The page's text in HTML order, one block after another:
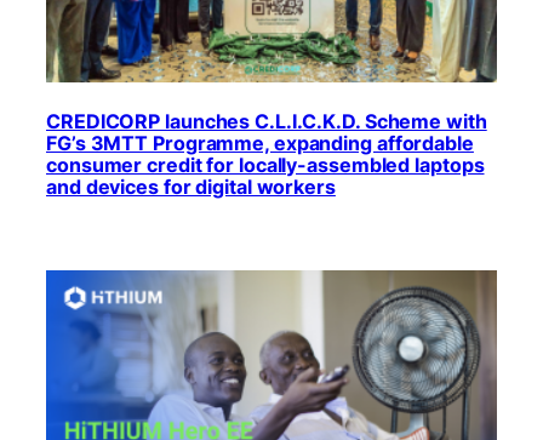
CREDICORP launches C.L.I.C.K.D. Scheme with
FG’s 3MTT Programme, expanding affordable
consumer credit for locally-assembled laptops
and devices for digital workers